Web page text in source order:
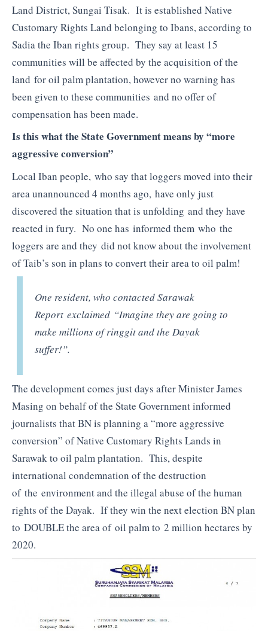
Land District, Sungai Tisak. It is established Native
Customary Rights Land belonging to Ibans, according to
Sadia the Iban rights group. They say at least 15
communities will be affected by the acquisition of the
land for oil palm plantation, however no warning has
been given to these communities and no offer of
compensation has been made.
Is this what the State Government means by “more
aggressive conversion”
Local Iban people, who say that loggers moved into their
area unannounced 4 months ago, have only just
discovered the situation that is unfolding and they have
reacted in fury. No one has informed them who the
loggers are and they did not know about the involvement
of Taib’s son in plans to convert their area to oil palm!
One resident, who contacted Sarawak
Report exclaimed “Imagine they are going to
make millions of ringgit and the Dayak
suffer!”.
The development comes just days after Minister James
Masing on behalf of the State Government informed
journalists that BN is planning a “more aggressive
conversion” of Native Customary Rights Lands in
Sarawak to oil palm plantation. This, despite
international condemnation of the destruction
of the environment and the illegal abuse of the human
rights of the Dayak. If they win the next election BN plan
to DOUBLE the area of oil palm to 2 million hectares by
2020.